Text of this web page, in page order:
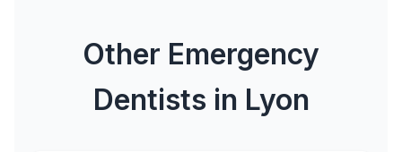
Other Emergency
Dentists in Lyon